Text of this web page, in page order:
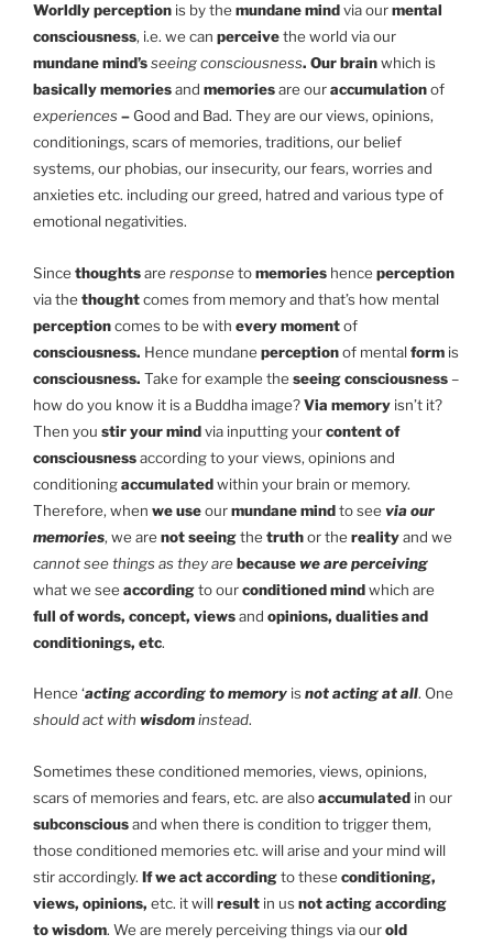
Worldly perception is by themundane mindvia ourmental
consciousness, i.e. we can perceivethe world via our
mundane mind’sseeing consciousness. Our brainwhich is
basically memoriesand memoriesare ouraccumulationof
experiences– Good and Bad. They are our views, opinions,
conditionings, scars of memories, traditions, our belief
systems, our phobias, our insecurity, our fears, worries and
anxieties etc. including our greed, hatred and various type of
emotional negativities.
Sincethoughtsareresponsetomemories henceperception
via thethoughtcomes from memory and that’s how mental
perceptioncomes to be with every momentof
consciousness. Hence mundaneperceptionof mentalform is
consciousness. Take for example theseeing consciousness–
how do you know it is a Buddha image?Via memory isn’t it?
Then you stir your mindvia inputting yourcontent of
consciousnessaccording to your views, opinions and
conditioningaccumulatedwithin your brain or memory.
Therefore, when we useourmundane mindto seevia our
memories, we arenot seeingthetruthor therealityand we
cannot see things as they arebecausewe are perceiving
what we seeaccordingto ourconditioned mindwhich are
full of words, concept, viewsand opinions, dualities and
conditionings, etc.
Hence ‘acting according to memory isnot acting at all. One
should act with wisdominstead.
Sometimes these conditioned memories, views, opinions,
scars of memories and fears, etc. are alsoaccumulated in our
subconsciousand when there is condition to trigger them,
those conditioned memories etc. will arise and your mind will
stir accordingly. If we act accordingto theseconditioning,
views, opinions, etc. it willresult in usnot acting according
to wisdom. We are merely perceiving things via ourold